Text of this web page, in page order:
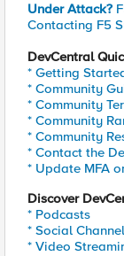
Under Attack?
Contacting F5
DevCentral
* Getting
* Community
* Community
* Community
* Community
* Contact the
* Update MFA
Discover
* Podcasts
* Social
* Video